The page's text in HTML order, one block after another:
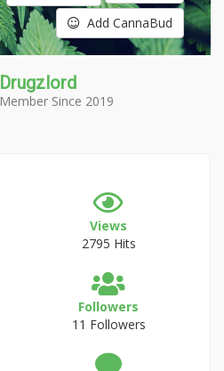
Add CannaBud
Drugzlord
Member Since 2019
Views
2795 Hits
Followers
11 Followers